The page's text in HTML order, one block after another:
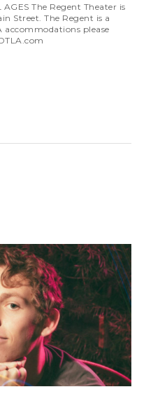
The Regent Theater is
Street. The Regent is a
accommodations please